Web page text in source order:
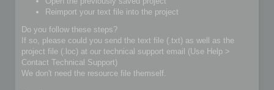
Reimport your text file into the project
Do you follow these steps?
If so, please could you send the text file (.txt) as well as the
project file (.loc) at our technical support email (Use Help >
Contact Technical Support)
We don't need the resource file themself.